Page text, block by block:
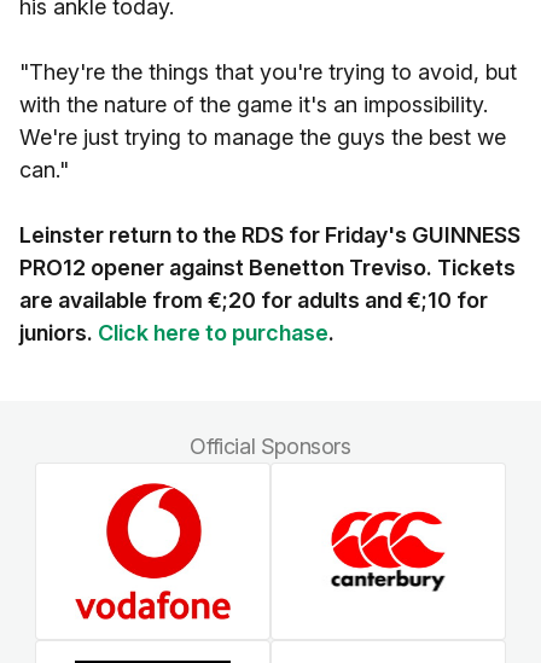
his ankle today.
"They're the things that you're trying to avoid, but
with the nature of the game it's an impossibility.
We're just trying to manage the guys the best we
can."
Leinster return to the RDS for Friday's GUINNESS
PRO12 opener against Benetton Treviso. Tickets
are available from €;20 for adults and €;10 for
juniors. Click here to purchase.
Official Sponsors